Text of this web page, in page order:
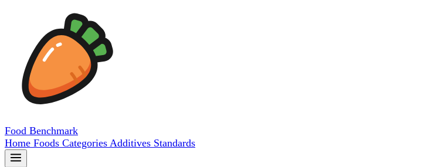
Food Benchmark
Home Foods Categories Additives Standards